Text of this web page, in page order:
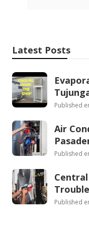
Latest Posts
Published
Air
Published
Published